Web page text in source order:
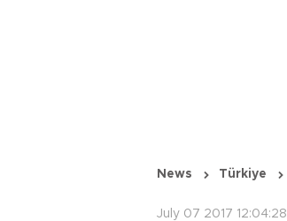
News Türkiye
July 07 2017 12:04:28